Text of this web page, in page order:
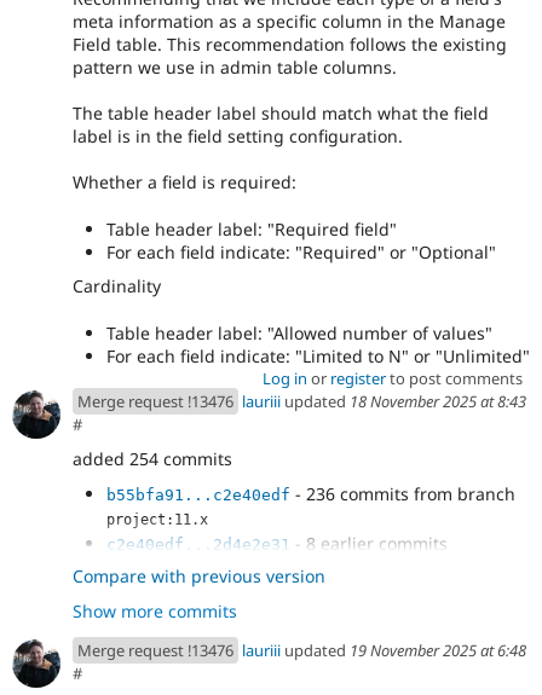
meta information as a specific column in the Manage
Field table. This recommendation follows the existing
pattern we use in admin table columns.
The table header label should match what the field
label is in the field setting configuration.
Whether a field is required:
Table header label: "Required field"
For each field indicate: "Required" or "Optional"
Cardinality
Table header label: "Allowed number of values"
For each field indicate: "Limited to N" or "Unlimited"
Log in or registerto post comments
Merge request !13476 lauriii updated 18 November 2025 at 8:43
#
added 254 commits
b55bfa91...c2e40edf - 236 commits from branch
project:11.x
c2e40edf...2d4e2e31 - 8 earlier commits
8c32180a - Remove comments from CSS
0d6e3c10 - Lint CSS
252d3478- Decode HTML entities
0ffa8974- One more
0f9f1644- Fix JS test failure
Compare with previous version
Show more commits
Merge request !13476 lauriii updated 19 November 2025 at 6:48
#